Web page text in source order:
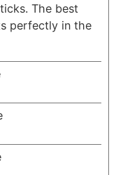
The best
perfectly in the